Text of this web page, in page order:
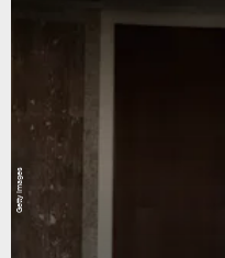
Getty Images